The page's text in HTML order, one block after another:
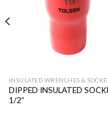
INSULATED WRENCHES &
DIPPED INSULATED
1/2″